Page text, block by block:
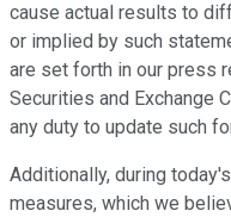
cause actual results to
or implied by such
are set forth in our press
Securities and Exchange
any duty to update such
Additionally, during
measures, which we